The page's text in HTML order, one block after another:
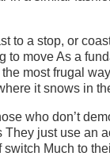
to a stop, or
to move As a
most frugal
it snows in
who don’t
They just use an
switch Much to